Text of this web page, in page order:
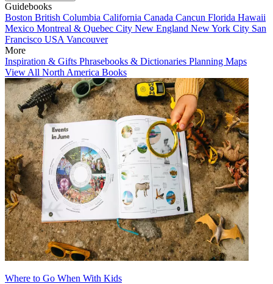
Guidebooks
Boston British Columbia California Canada Cancun Florida Hawaii
Mexico Montreal & Quebec City New England New York City San
Francisco USA Vancouver
More
Inspiration & Gifts Phrasebooks & Dictionaries Planning Maps
View All North America Books
Where to Go When With Kids